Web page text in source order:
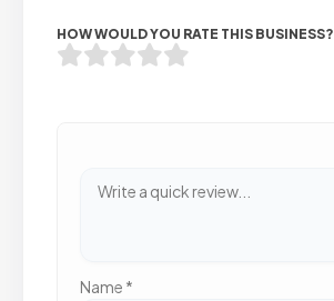
HOW WOULD YOU RATE THIS BUSINESS?
Name *